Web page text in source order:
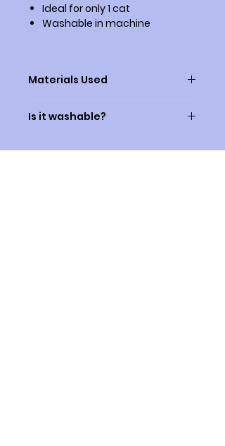
Ideal for only 1 cat
Washable in machine
Materials Used
2) The bed is filled with synthetic
Is it washable?